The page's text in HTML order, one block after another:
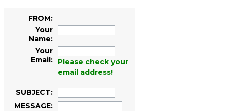
FROM:
Your
Name:
Your
Email:
Please check your
email address!
SUBJECT:
MESSAGE: